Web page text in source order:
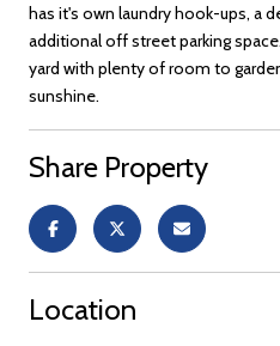
has it's own laundry hook-ups, a
additional off street parking
yard with plenty of room to
sunshine.
Share Property
Location